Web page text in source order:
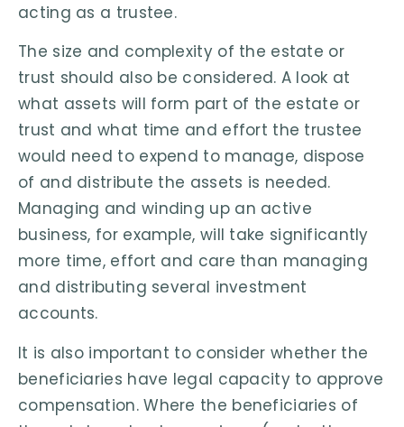
acting as a trustee.
The size and complexity of the estate or
trust should also be considered. A look at
what assets will form part of the estate or
trust and what time and effort the trustee
would need to expend to manage, dispose
of and distribute the assets is needed.
Managing and winding up an active
business, for example, will take significantly
more time, effort and care than managing
and distributing several investment
accounts.
It is also important to consider whether the
beneficiaries have legal capacity to approve
compensation. Where the beneficiaries of